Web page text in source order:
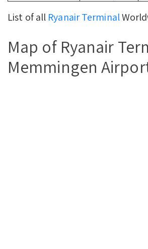
List of all Ryanair Terminal
Map of Ryanair
Memmingen